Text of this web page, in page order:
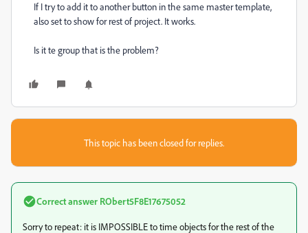
If I try to add it to another button in the same master template,
also set to show for rest of project. It works.
Is it te group that is the problem?
This topic has been closed for replies.
Correct answer RObert5F8E17675052
Sorry to repeat: it is IMPOSSIBLE to time objects for the rest of the